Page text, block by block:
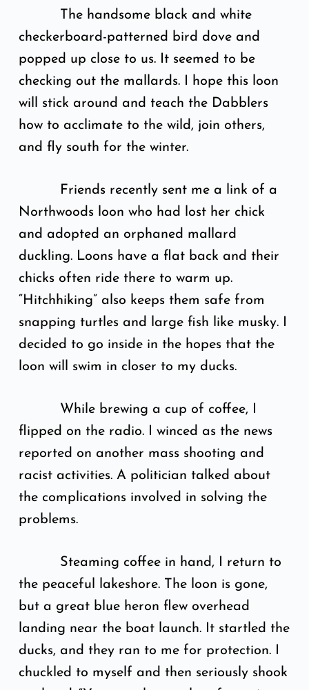
The handsome black and white
checkerboard-patterned bird dove and
popped up close to us. It seemed to be
checking out the mallards. I hope this loon
will stick around and teach the Dabblers
how to acclimate to the wild, join others,
and fly south for the winter.
Friends recently sent me a link of a
Northwoods loon who had lost her chick
and adopted an orphaned mallard
duckling. Loons have a flat back and their
chicks often ride there to warm up.
“Hitchhiking” also keeps them safe from
snapping turtles and large fish like musky. I
decided to go inside in the hopes that the
loon will swim in closer to my ducks.
While brewing a cup of coffee, I
flipped on the radio. I winced as the news
reported on another mass shooting and
racist activities. A politician talked about
the complications involved in solving the
problems.
Steaming coffee in hand, I return to
the peaceful lakeshore. The loon is gone,
but a great blue heron flew overhead
landing near the boat launch. It startled the
ducks, and they ran to me for protection. I
chuckled to myself and then seriously shook